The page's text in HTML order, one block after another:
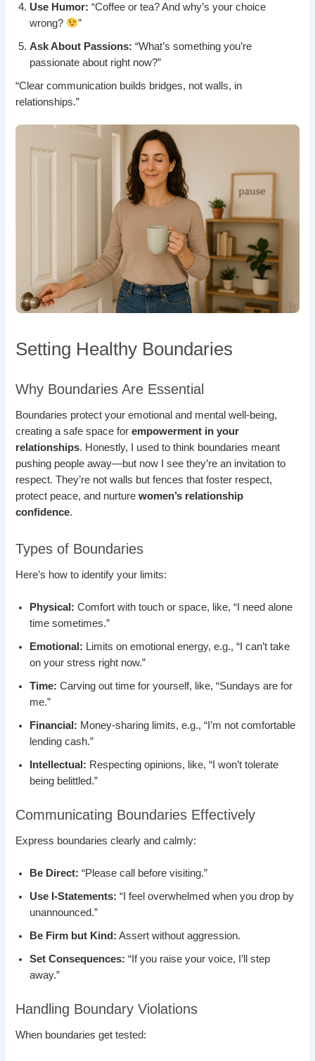
Use Humor: “Coffee or tea? And why’s your choice
wrong?
”
Ask About Passions: “What’s something you’re
passionate about right now?”
“Clear communication builds bridges, not walls, in
relationships.”
Setting Healthy Boundaries
Why Boundaries Are Essential
Boundaries protect your emotional and mental well-being,
creating a safe space forempowerment in your
relationships. Honestly, I used to think boundaries meant
pushing people away—but now I see they’re an invitation to
respect. They’re not walls but fences that foster respect,
protect peace, and nurturewomen’s relationship
confidence.
Types of Boundaries
Here’s how to identify your limits:
Physical: Comfort with touch or space, like, “I need alone
time sometimes.”
Emotional: Limits on emotional energy, e.g., “I can’t take
on your stress right now.”
Time: Carving out time for yourself, like, “Sundays are for
me.”
Financial: Money-sharing limits, e.g., “I’m not comfortable
lending cash.”
Intellectual: Respecting opinions, like, “I won’t tolerate
being belittled.”
Communicating Boundaries Effectively
Express boundaries clearly and calmly:
Be Direct: “Please call before visiting.”
Use I-Statements: “I feel overwhelmed when you drop by
unannounced.”
Be Firm but Kind: Assert without aggression.
Set Consequences: “If you raise your voice, I’ll step
away.”
Handling Boundary Violations
When boundaries get tested: